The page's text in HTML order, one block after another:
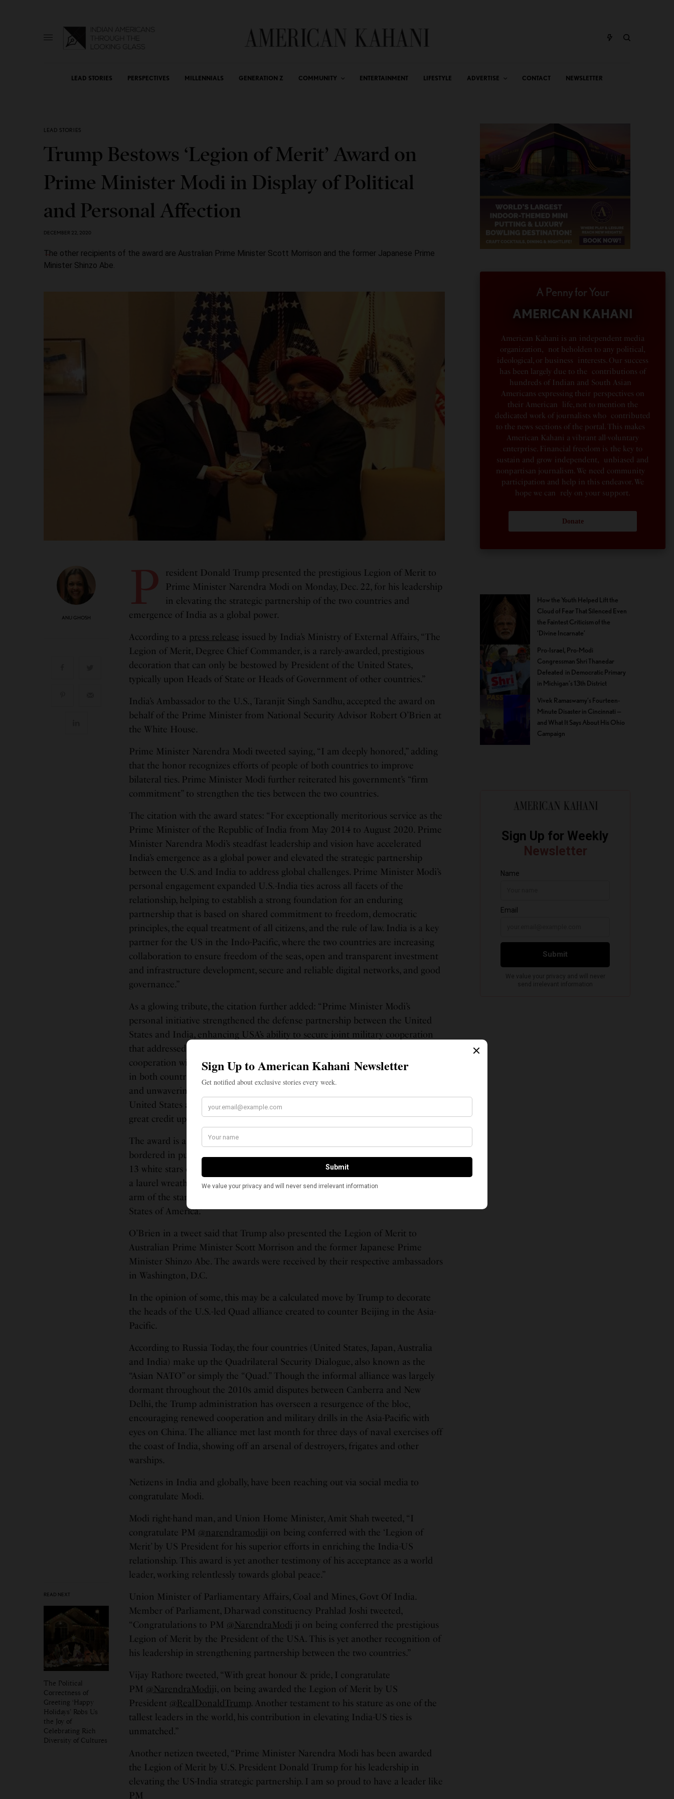
LEAD STORIES PERSPECTIVES MILLENNIALS GENERATION Z COMMUNITY ENTERTAINMENT LIFESTYLE ADVERTISE CONTACT NEWSLETTER
LEAD STORIES
Trump Bestows ‘Legion of Merit’ Award on
Prime Minister Modi in Display of Political
and Personal Affection
DECEMBER 22, 2020
The other recipients of the award are Australian Prime Minister Scott Morrison and the former Japanese Prime
Minister Shinzo Abe.
ANU GHOSH
READ NEXT
The Political
Correctness of
Greeting ‘Happy
Holidays’ Robs Us
the Joy of
Celebrating Rich
Diversity of Cultures
P
resident Donald Trump presented the prestigious Legion of Merit to
Prime Minister Narendra Modi on Monday, Dec. 22, for his leadership
in elevating the strategic partnership of the two countries and
emergence of India as a global power.
According to a press release issued by India’s Ministry of External Affairs, “The
Legion of Merit, Degree Chief Commander, is a rarely-awarded, prestigious
decoration that can only be bestowed by President of the United States,
typically upon Heads of State or Heads of Government of other countries.”
India’s Ambassador to the U.S., Taranjit Singh Sandhu, accepted the award on
behalf of the Prime Minister from National Security Advisor Robert O’Brien at
the White House.
Prime Minister Narendra Modi tweeted saying, “I am deeply honored,” adding
that the honor recognizes efforts of people of both countries to improve
bilateral ties. Prime Minister Modi further reiterated his government’s “firm
commitment” to strengthen the ties between the two countries.
The citation with the award states: “For exceptionally meritorious service as the
Prime Minister of the Republic of India from May 2014 to August 2020. Prime
Minister Narendra Modi’s steadfast leadership and vision have accelerated
India’s emergence as a global power and elevated the strategic partnership
between the U.S. and India to address global challenges. Prime Minister Modi’s
personal engagement expanded U.S.-India ties across all facets of the
relationship, helping to establish a strong foundation for an enduring
partnership that is based on shared commitment to freedom, democratic
principles, the equal treatment of all citizens, and the rule of law. India is a key
partner for the US in the Indo-Pacific, where the two countries are increasing
collaboration to ensure freedom of the seas, open and transparent investment
and infrastructure development, secure and reliable digital networks, and good
governance.”
As a glowing tribute, the citation further added: “Prime Minister Modi’s
personal initiative strengthened the defense partnership between the United
States and India, enhancing USA’s ability to secure joint military cooperation
that addressed shared challenges. His efforts to expand India’s economic
cooperation with the US has advanced prosperity, investment and job creation
in both countries. Prime Minister Modi’s superior effort, personal leadership,
and unwavering commitment to advancing strategic cooperation between the
United States and India and promoting global peace and prosperity reflect
great credit upon himself, the Indian armed forces, and his country.”
The award is a domed five-pointed American white star plaque of heraldic form
bordered in purplish-red enamel 215/16 inches circumscribing diameter with
13 white stars on a blue field emerging from a circle of clouds; backing the star,
a laurel wreath with pierced, crossed arrows pointing outward between each
arm of the star and the wreath. The reverse is engraved with the words ‘United
States of America.’
O’Brien in a tweet said that Trump also presented the Legion of Merit to
Australian Prime Minister Scott Morrison and the former Japanese Prime
Minister Shinzo Abe. The awards were received by their respective ambassadors
in Washington, D.C.
In the opinion of some, this may be a calculated move by Trump to decorate
the heads of the U.S.-led Quad alliance created to counter Beijing in the Asia-
Pacific.
According to Russia Today, the four countries (United States, Japan, Australia
and India) make up the Quadrilateral Security Dialogue, also known as the
“Asian NATO” or simply the “Quad.” Though the informal alliance was largely
dormant throughout the 2010s amid disputes between Canberra and New
Delhi, the Trump administration has overseen a resurgence of the bloc,
encouraging renewed cooperation and military drills in the Asia-Pacific with
eyes on China. The alliance met last month for three days of naval exercises off
the coast of India, showing off an arsenal of destroyers, frigates and other
warships.
Netizens in India and globally, have been reaching out via social media to
congratulate Modi.
Modi right-hand man, and Union Home Minister, Amit Shah tweeted, “I
congratulate PM @narendramodiji on being conferred with the ‘Legion of
Merit’ by US President for his superior efforts in enriching the India-US
relationship. This award is yet another testimony of his acceptance as a world
leader, working relentlessly towards global peace.”
Union Minister of Parliamentary Affairs, Coal and Mines, Govt Of India.
Member of Parliament, Dharwad constituency Prahlad Joshi tweeted,
“Congratulations to PM @NarendraModi ji on being conferred the prestigious
Legion of Merit by the President of the USA. This is yet another recognition of
his leadership in strengthening partnership between the two countries.”
Vijay Rathore tweeted, “With great honour & pride, I congratulate
PM @NarendraModiji, on being awarded the Legion of Merit by US
President @RealDonaldTrump. Another testament to his stature as one of the
tallest leaders in the world, his contribution in elevating India-US ties is
unmatched.”
Another netizen tweeted, “Prime Minister Narendra Modi has been awarded
the Legion of Merit by U.S. President Donald Trump for his leadership in
elevating the US-India strategic partnership. I am so proud to have a leader like
PM
A Penny for Your
AMERICAN KAHANI
American Kahani is an independent media
organization, not beholden to any political,
ideological, or business interests. Our success
has been largely due to the contributions of
hundreds of Indian and South Asian
Americans expressing their perspectives on
their American life, not to mention the
dedicated work of journalists who contributed
to the news sections of the portal. This makes
American Kahani a vibrant all-voluntary
enterprise. Financial freedom is the key to
sustain and grow independent, unbiased and
nonpartisan journalism. We need community
participation and help in this endeavor. We
hope we can rely on your support.
Donate
How the Youth Helped Lift the
Cloud of Fear That Silenced Even
the Faintest Criticism of the
‘Divine Incarnate’
Pro-Israel, Pro-Modi
Congressman Shri Thanedar
Defeated in Democratic Primary
in Michigan’s 13th District
Vivek Ramaswamy’s Fourteen-
Minute Disaster in Cincinnati —
and What It Says About His Ohio
Campaign